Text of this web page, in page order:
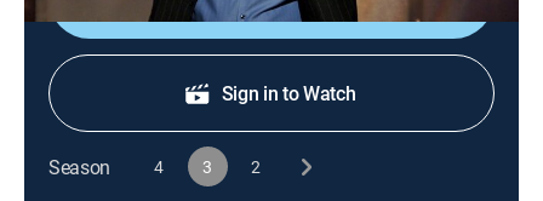
Sign in to Watch
Season 4 3 2